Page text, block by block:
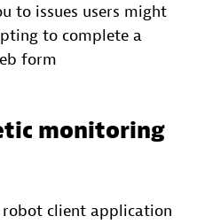
to issues users might
to complete a
form
monitoring
client application